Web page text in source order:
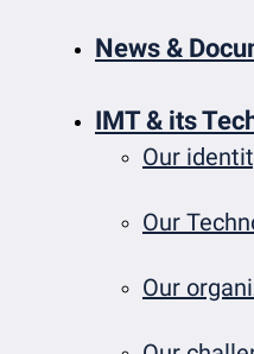
News &
IMT & its
Our
Our
Our